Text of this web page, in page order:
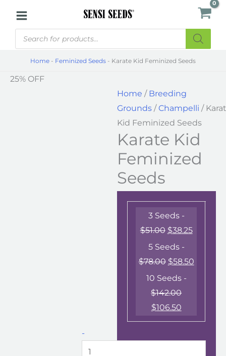
contentProducts
search
Home - Feminized Seeds - Karate Kid Feminized Seeds
25% OFF
Home / Breeding
Grounds /Champelli /
Kid Feminized Seeds
Karate Kid
Feminized
Seeds
3 Seeds -
$51.00 $38.25
5 Seeds -
$78.00 $58.50
10 Seeds -
$142.00
$106.50
-
Kid
Feminized
Seeds
quantity